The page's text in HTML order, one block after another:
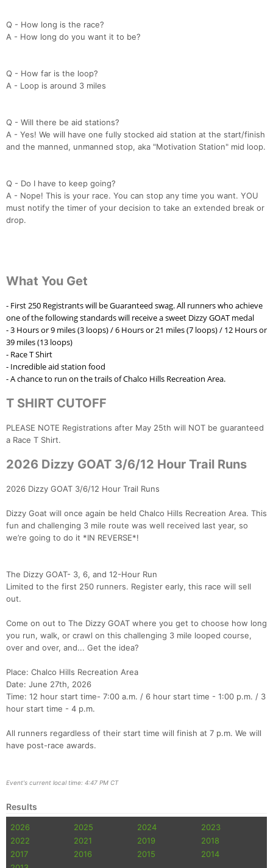
Q - How long is the race?
A - How long do you want it to be?
Q - How far is the loop?
A - Loop is around 3 miles
Q - Will there be aid stations?
A - Yes! We will have one fully stocked aid station at the start/finish
and the manned, unmanned stop, aka "Motivation Station" mid loop.
Q - Do I have to keep going?
A - Nope! This is your race. You can stop any time you want. YOU
must notify the timer of your decision to take an extended break or
drop.
What You Get
- First 250 Registrants will be Guaranteed swag. All runners who achieve
one of the following standards will receive a sweet Dizzy GOAT medal
- 3 Hours or 9 miles (3 loops) / 6 Hours or 21 miles (7 loops) / 12 Hours or
39 miles (13 loops)
- Race T Shirt
- Incredible aid station food
- A chance to run on the trails of Chalco Hills Recreation Area.
T SHIRT CUTOFF
PLEASE NOTE Registrations after May 25th will NOT be guaranteed
a Race T Shirt.
2026 Dizzy GOAT 3/6/12 Hour Trail Runs
2026 Dizzy GOAT 3/6/12 Hour Trail Runs
Dizzy Goat will once again be held Chalco Hills Recreation Area. This
fun and challenging 3 mile route was well received last year, so
we’re going to do it *IN REVERSE*!
The Dizzy GOAT- 3, 6, and 12-Hour Run
Limited to the first 250 runners. Register early, this race will sell
out.
Come on out to The Dizzy GOAT where you get to choose how long
you run, walk, or crawl on this challenging 3 mile looped course,
over and over, and... Get the idea?
Place: Chalco Hills Recreation Area
Date: June 27th, 2026
Time: 12 hour start time- 7:00 a.m. / 6 hour start time - 1:00 p.m. / 3
hour start time - 4 p.m.
All runners regardless of their start time will finish at 7 p.m. We will
have post-race awards.
Event's current local time: 4:47 PM CT
Results
2026 2025 2024
2023
2022
2021 2019
2018
2017
2016 2015
2014